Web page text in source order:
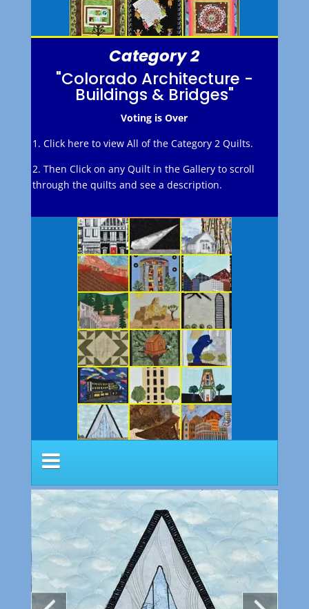
Category 2
"Colorado Architecture -
Buildings & Bridges"
Voting is Over
1. Click here to view All of the Category 2 Quilts.
2. Then Click on any Quilt in the Gallery to scroll
through the quilts and see a description.